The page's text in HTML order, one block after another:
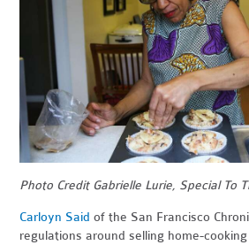
Photo Credit Gabrielle Lurie, Special To
Carloyn Said of the San Francisco
regulations around selling home-